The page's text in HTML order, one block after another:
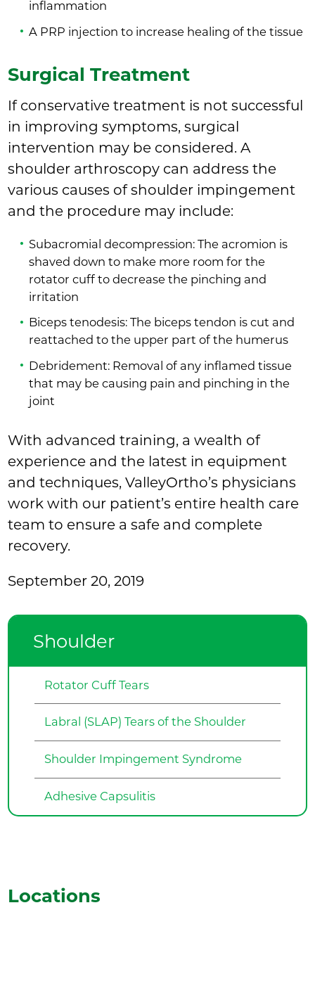
inflammation
A PRP injection to increase healing of the tissue
Surgical Treatment
If conservative treatment is not successful
in improving symptoms, surgical
intervention may be considered. A
shoulder arthroscopy can address the
various causes of shoulder impingement
and the procedure may include:
Subacromial decompression: The acromion is
shaved down to make more room for the
rotator cuff to decrease the pinching and
irritation
Biceps tenodesis: The biceps tendon is cut and
reattached to the upper part of the humerus
Debridement: Removal of any inflamed tissue
that may be causing pain and pinching in the
joint
With advanced training, a wealth of
experience and the latest in equipment
and techniques, ValleyOrtho’s physicians
work with our patient’s entire health care
team to ensure a safe and complete
recovery.
September 20, 2019
Shoulder
Rotator Cuff Tears
Labral (SLAP) Tears of the Shoulder
Shoulder Impingement Syndrome
Adhesive Capsulitis
Locations